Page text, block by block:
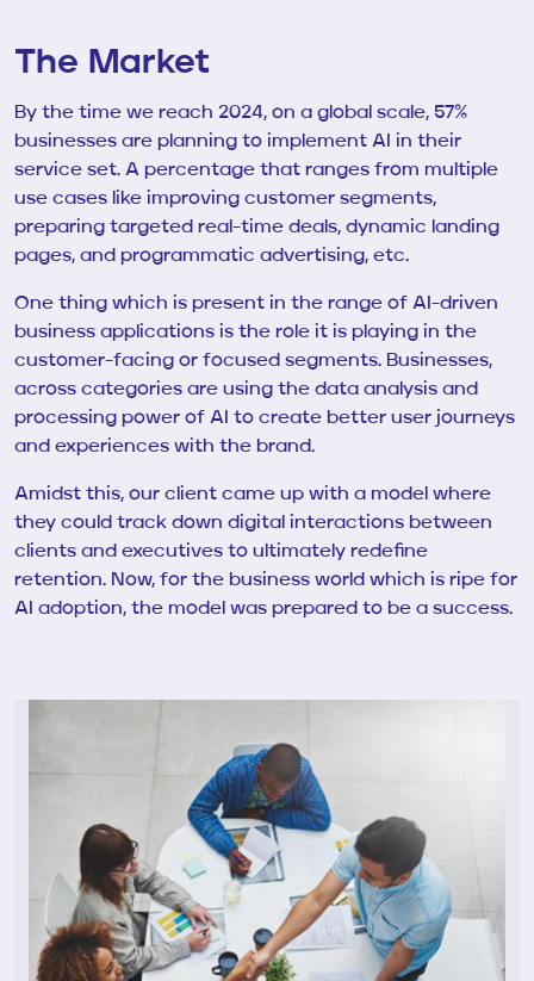
The Market
By the time we reach 2024, on a global scale, 57%
businesses are planning to implement AI in their
service set. A percentage that ranges from multiple
use cases like improving customer segments,
preparing targeted real-time deals, dynamic landing
pages, and programmatic advertising, etc.
One thing which is present in the range of AI-driven
business applications is the role it is playing in the
customer-facing or focused segments. Businesses,
across categories are using the data analysis and
processing power of AI to create better user journeys
and experiences with the brand.
Amidst this, our client came up with a model where
they could track down digital interactions between
clients and executives to ultimately redefine
retention. Now, for the business world which is ripe for
AI adoption, the model was prepared to be a success.